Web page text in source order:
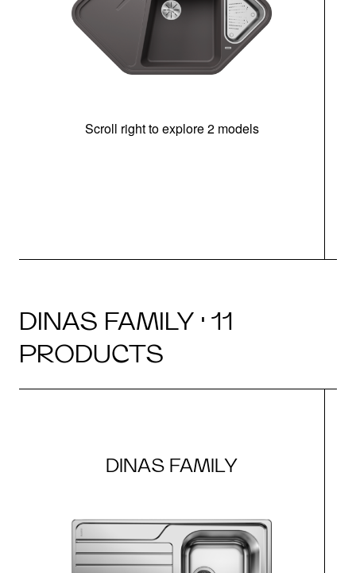
Scroll right to explore 2 models
DINAS FAMILY · 11
PRODUCTS
DINAS FAMILY